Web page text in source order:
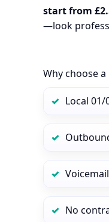
start from
—look
Why choose
Local
No